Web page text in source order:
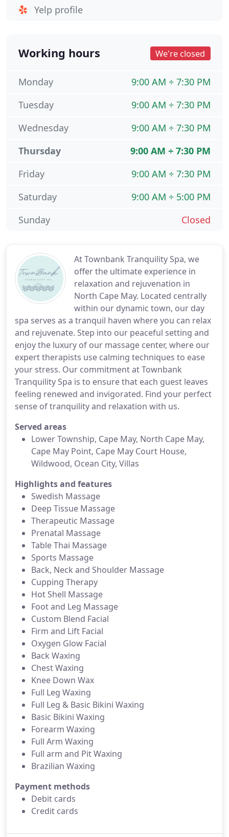
At Townbank Tranquility Spa, we
offer the ultimate experience in
relaxation and rejuvenation in
North Cape May. Located centrally
within our dynamic town, our day
spa serves as a tranquil haven where you can relax
and rejuvenate. Step into our peaceful setting and
enjoy the luxury of our massage center, where our
expert therapists use calming techniques to ease
your stress. Our commitment at Townbank
Tranquility Spa is to ensure that each guest leaves
feeling renewed and invigorated. Find your perfect
sense of tranquility and relaxation with us.
Served areas
Lower Township, Cape May, North Cape May,
Cape May Point, Cape May Court House,
Wildwood, Ocean City, Villas
Highlights and features
Swedish Massage
Deep Tissue Massage
Therapeutic Massage
Prenatal Massage
Table Thai Massage
Sports Massage
Back, Neck and Shoulder Massage
Cupping Therapy
Hot Shell Massage
Foot and Leg Massage
Custom Blend Facial
Firm and Lift Facial
Oxygen Glow Facial
Back Waxing
Chest Waxing
Knee Down Wax
Full Leg Waxing
Full Leg & Basic Bikini Waxing
Basic Bikini Waxing
Forearm Waxing
Full Arm Waxing
Full arm and Pit Waxing
Brazilian Waxing
Payment methods
Debit cards
Credit cards
Yelp profile
Working hours We're closed
9:00 AM ÷ 7:30 PM
Monday
9:00 AM ÷ 7:30 PM
Tuesday
9:00 AM ÷ 7:30 PM
Wednesday
9:00 AM ÷ 7:30 PM
Thursday
9:00 AM ÷ 7:30 PM
Friday
9:00 AM ÷ 5:00 PM
Saturday
Closed
Sunday